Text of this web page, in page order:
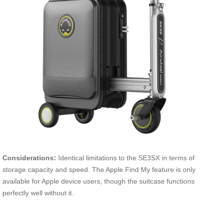
Considerations: Identical limitations to the SE3SX in terms of
storage capacity and speed. The Apple Find My feature is only
available for Apple device users, though the suitcase functions
perfectly well without it.